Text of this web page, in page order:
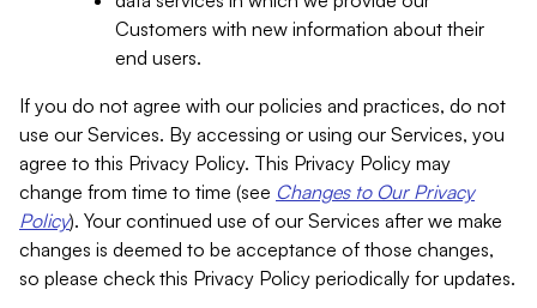
Customers with new information about their
end users.
If you do not agree with our policies and practices, do not
use our Services. By accessing or using our Services, you
agree to this Privacy Policy. This Privacy Policy may
change from time to time (see Changes to Our Privacy
Policy). Your continued use of our Services after we make
changes is deemed to be acceptance of those changes,
so please check this Privacy Policy periodically for updates.